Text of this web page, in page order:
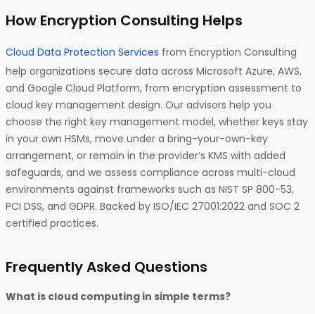
How Encryption Consulting Helps
Cloud Data Protection Services from Encryption Consulting
help organizations secure data across Microsoft Azure, AWS,
and Google Cloud Platform, from encryption assessment to
cloud key management design. Our advisors help you
choose the right key management model, whether keys stay
in your own HSMs, move under a bring-your-own-key
arrangement, or remain in the provider’s KMS with added
safeguards, and we assess compliance across multi-cloud
environments against frameworks such as NIST SP 800-53,
PCI DSS, and GDPR. Backed by ISO/IEC 27001:2022 and SOC 2
certified practices.
Frequently Asked Questions
What is cloud computing in simple terms?